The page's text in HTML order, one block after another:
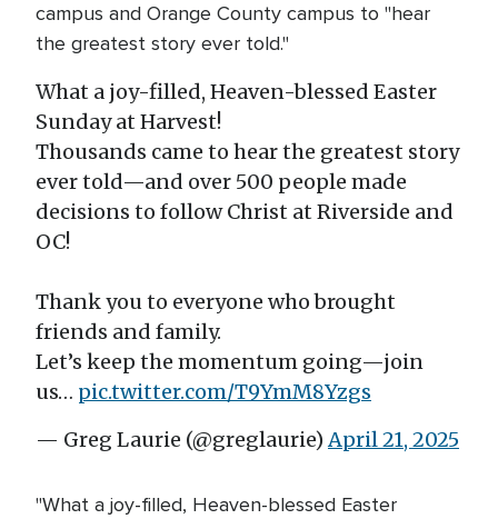
campus and Orange County campus to "hear
the greatest story ever told."
What a joy-filled, Heaven-blessed Easter
Sunday at Harvest!
Thousands came to hear the greatest story
ever told—and over 500 people made
decisions to follow Christ at Riverside and
OC!
Thank you to everyone who brought
friends and family.
Let’s keep the momentum going—join
us… pic.twitter.com/T9YmM8Yzgs
— Greg Laurie (@greglaurie)April 21, 2025
"What a joy-filled, Heaven-blessed Easter